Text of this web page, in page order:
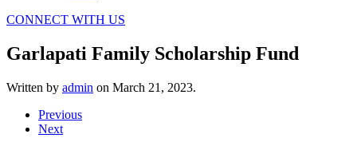
CONNECT WITH US
Garlapati Family Scholarship Fund
Written by admin on March 21, 2023.
Previous
Next